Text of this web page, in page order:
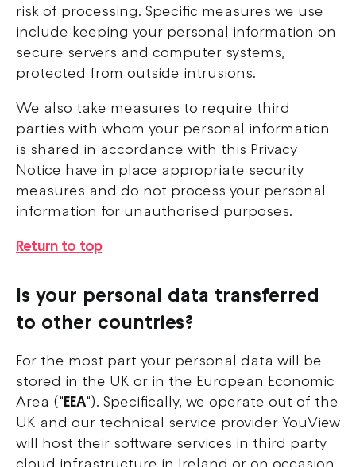
risk of processing. Specific measures we use
include keeping your personal information on
secure servers and computer systems,
protected from outside intrusions.
We also take measures to require third
parties with whom your personal information
is shared in accordance with this Privacy
Notice have in place appropriate security
measures and do not process your personal
information for unauthorised purposes.
Return to top
Is your personal data transferred
to other countries?
For the most part your personal data will be
stored in the UK or in the European Economic
Area ("EEA"). Specifically, we operate out of the
UK and our technical service provider YouView
will host their software services in third party